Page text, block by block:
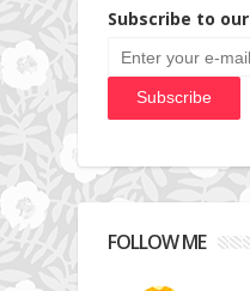
Subscribe to
FOLLOW ME